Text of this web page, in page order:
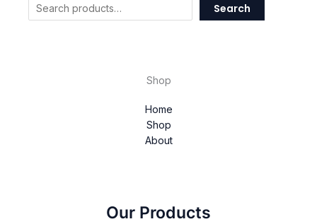
Search
Shop
Home
Shop
About
Our Products